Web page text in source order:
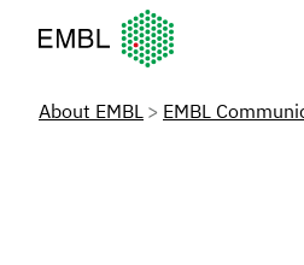
European Molecular Biology
About EMBL EMBL